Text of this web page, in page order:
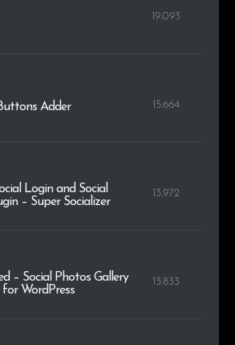
19.093
Adder 15.664
Login and Social
– Super Socializer
13.972
– Social Photos Gallery
WordPress
13.833